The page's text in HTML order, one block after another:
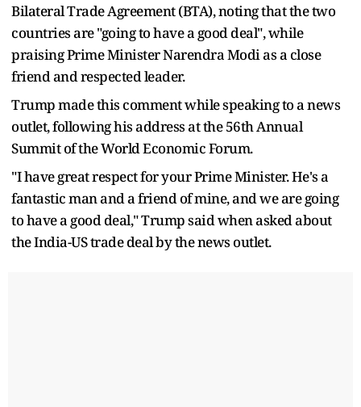
Bilateral Trade Agreement (BTA), noting that the two
countries are "going to have a good deal", while
praising Prime Minister Narendra Modi as a close
friend and respected leader.
Trump made this comment while speaking to a news
outlet, following his address at the 56th Annual
Summit of the World Economic Forum.
"I have great respect for your Prime Minister. He's a
fantastic man and a friend of mine, and we are going
to have a good deal," Trump said when asked about
the India-US trade deal by the news outlet.